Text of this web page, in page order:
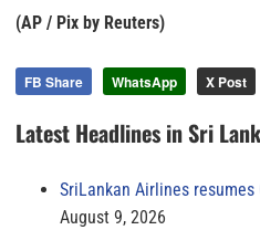
(AP / Pix by Reuters)
FB Share WhatsApp X Post
Latest Headlines in Sri
SriLankan Airlines
August 9, 2026